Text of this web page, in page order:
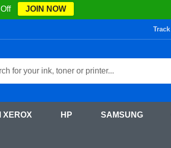
JOIN NOW
XEROX HP SAMSUNG